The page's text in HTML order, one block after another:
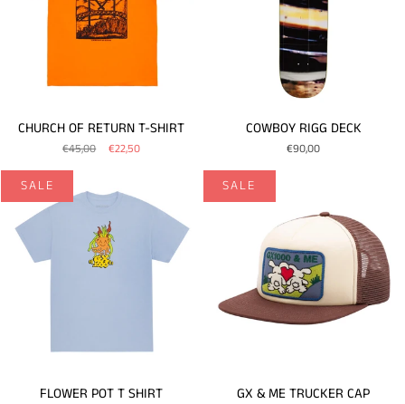
CHURCH OF RETURN T-SHIRT
€45,00 €22,50
COWBOY RIGG DECK
€90,00
SALE
FLOWER POT T SHIRT
SALE
GX & ME TRUCKER CAP